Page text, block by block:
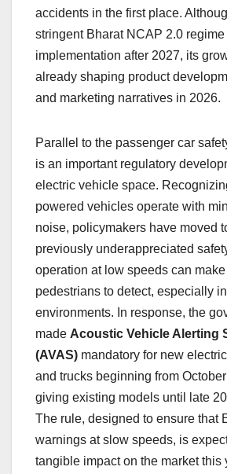
accidents in the first place.
stringent Bharat NCAP 2.0
implementation after 2027, its
already shaping product
and marketing narratives in 2026.
Parallel to the passenger car
is an important regulatory
electric vehicle space.
powered vehicles operate with
noise, policymakers have moved
previously underappreciated
operation at low speeds can
pedestrians to detect, especially
environments. In response, the
made Acoustic Vehicle Alerting
(AVAS) mandatory for new
and trucks beginning from
giving existing models until late
The rule, designed to ensure that
warnings at slow speeds, is
tangible impact on the market this